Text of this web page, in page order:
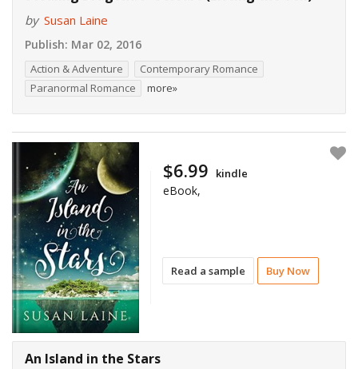
by Susan Laine
Publish: Mar 02, 2016
Action & Adventure
Contemporary Romance
Paranormal Romance
more»
Read a sample Buy Now
$6.99 kindle
eBook,
An Island in the Stars